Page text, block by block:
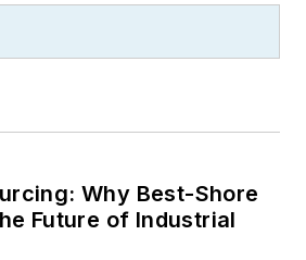
Why Best-Shore
Future of Industrial